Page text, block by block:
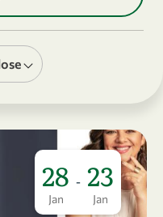
28
Jan
- 23
Jan